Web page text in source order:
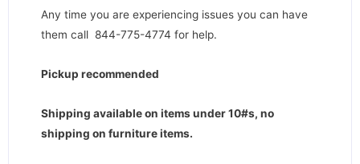
Any time you are experiencing issues you can have
them call 844-775-4774 for help.
Pickup recommended
Shipping available on items under 10#s, no
shipping on furniture items.